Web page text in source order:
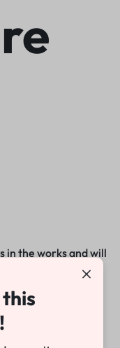
in the works and will